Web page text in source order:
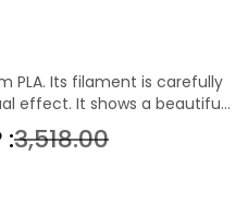
effect. It shows a beautiful
The product is not
also greatly enhances the
the same time, it keeps the
from PLA.
:₹3,518.00